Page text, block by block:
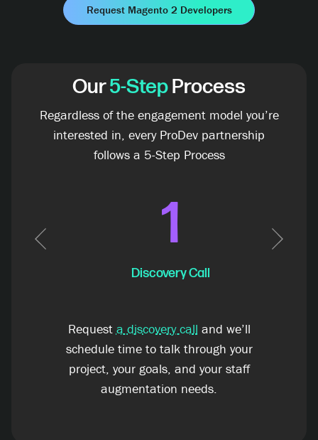
Request Magento 2 Developers
Our5-StepProcess
Regardless of the engagement model you’re
interested in, every ProDev partnership
follows a 5-Step Process
1
Discovery Call
Request a discovery call and we’ll
schedule time to talk through your
project, your goals, and your staff
augmentation needs.